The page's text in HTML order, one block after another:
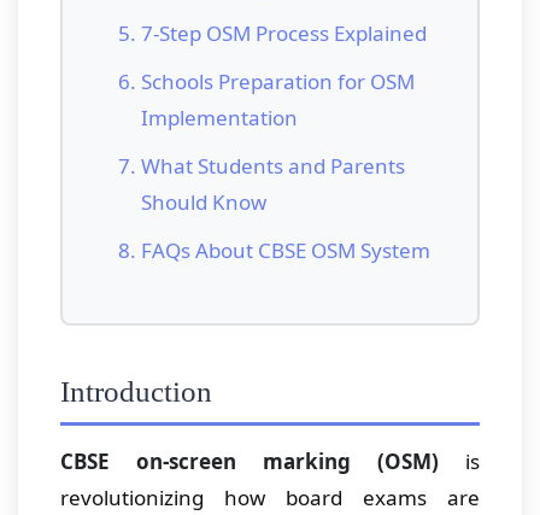
7-Step OSM Process Explained
Schools Preparation for OSM
Implementation
What Students and Parents
Should Know
FAQs About CBSE OSM System
Introduction
CBSE on-screen marking (OSM) is
revolutionizing how board exams are